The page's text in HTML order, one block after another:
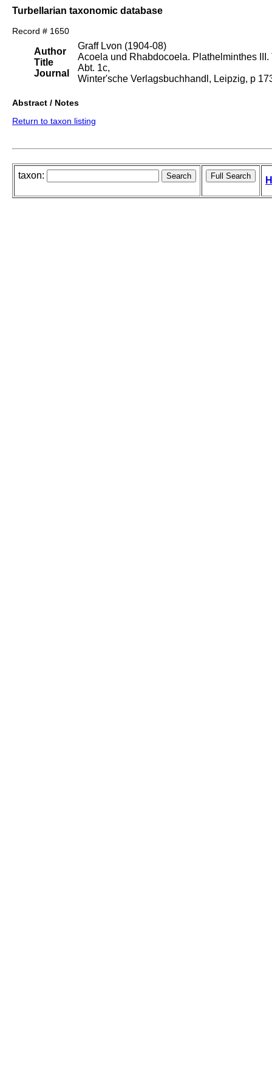
Turbellarian taxonomic database
Record # 1650
Author
Title
Journal
Graff Lvon (1904-08)
Acoela und Rhabdocoela. Plathelminthes
Abt. 1c,
Winter'sche Verlagsbuchhandl, Leipzig, p
Abstract / Notes
Return to taxon listing
taxon: